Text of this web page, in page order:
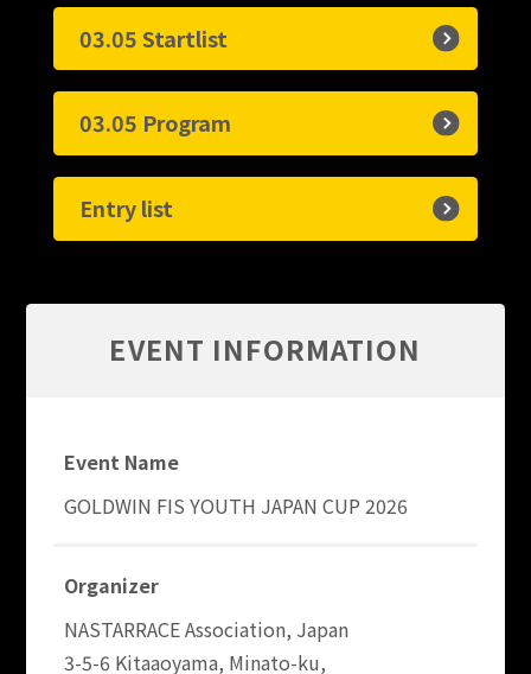
03.05 Startlist
03.05 Program
Entry list
EVENT INFORMATION
Event Name
GOLDWIN FIS YOUTH JAPAN CUP 2026
Organizer
NASTARRACE Association, Japan
3-5-6 Kitaaoyama, Minato-ku,